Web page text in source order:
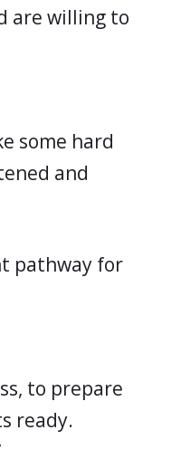
are willing to
some hard
and
pathway for
to prepare
ready.